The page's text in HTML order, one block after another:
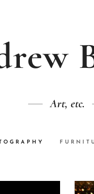
Art, etc.